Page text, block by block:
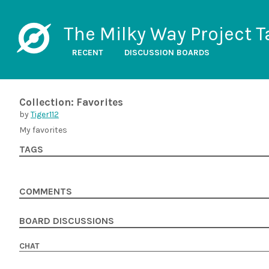
The Milky Way Project
RECENT DISCUSSION BOARDS
Collection: Favorites
byTiger112
My favorites
TAGS
COMMENTS
BOARD DISCUSSIONS
CHAT